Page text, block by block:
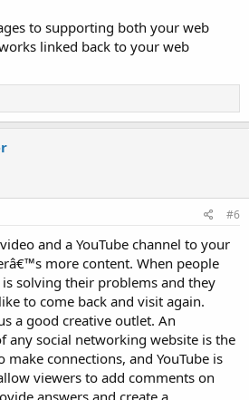
to supporting both your web
linked back to your web
#6
and a YouTube channel to your
more content. When people
solving their problems and they
to come back and visit again.
a good creative outlet. An
any social networking website is the
connections, and YouTube is
viewers to add comments on
answers and create a